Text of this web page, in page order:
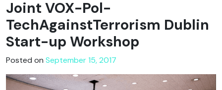
Joint VOX-Pol-
TechAgainstTerrorism Dublin
Start-up Workshop
Posted on September 15, 2017